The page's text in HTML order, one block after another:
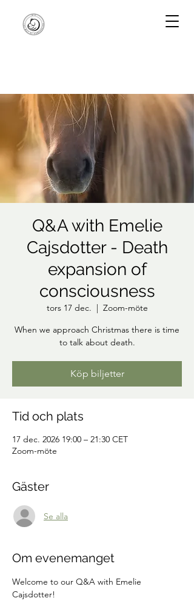
Q&A with Emelie
Cajsdotter - Death
expansion of
consciousness
tors 17 dec.
  |
Zoom-möte
When we approach Christmas there is time
to talk about death.
Köp biljetter
Tid och plats
17 dec. 2026 19:00 – 21:30 CET
Zoom-möte
Gäster
Se alla
Om evenemanget
Welcome to our Q&A with Emelie
Cajsdotter!